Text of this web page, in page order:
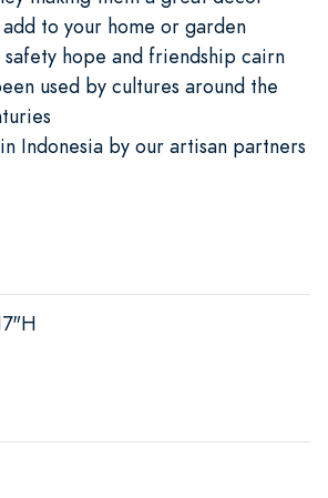
to your home or garden
safety hope and friendship cairn
used by cultures around the
Indonesia by our artisan partners